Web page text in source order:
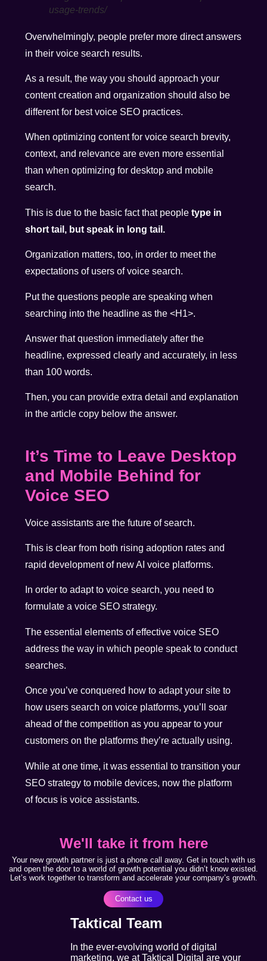
usage-trends/
Overwhelmingly, people prefer more direct answers
in their voice search results.
As a result, the way you should approach your
content creation and organization should also be
different for best voice SEO practices.
When optimizing content for voice search brevity,
context, and relevance are even more essential
than when optimizing for desktop and mobile
search.
This is due to the basic fact that peopletype in
short tail, but speak in long tail.
Organization matters, too, in order to meet the
expectations of users of voice search.
Put the questions people are speaking when
searching into the headline as the <H1>.
Answer that question immediately after the
headline, expressed clearly and accurately, in less
than 100 words.
Then, you can provide extra detail and explanation
in the article copy below the answer.
It’s Time to Leave Desktop
and Mobile Behind for
Voice SEO
Voice assistants are the future of search.
This is clear from both rising adoption rates and
rapid development of new AI voice platforms.
In order to adapt to voice search, you need to
formulate a voice SEO strategy.
The essential elements of effective voice SEO
address the way in which people speak to conduct
searches.
Once you’ve conquered how to adapt your site to
how users search on voice platforms, you’ll soar
ahead of the competition as you appear to your
customers on the platforms they’re actually using.
While at one time, it was essential to transition your
SEO strategy to mobile devices, now the platform
of focus is voice assistants.
We'll take it from here
Your new growth partner is just a phone call away. Get in touch with us
and open the door to a world of growth potential you didn’t know existed.
Let’s work together to transform and accelerate your company’s growth.
Contact us
Taktical Team
In the ever-evolving world of digital
marketing, we at Taktical Digital are your